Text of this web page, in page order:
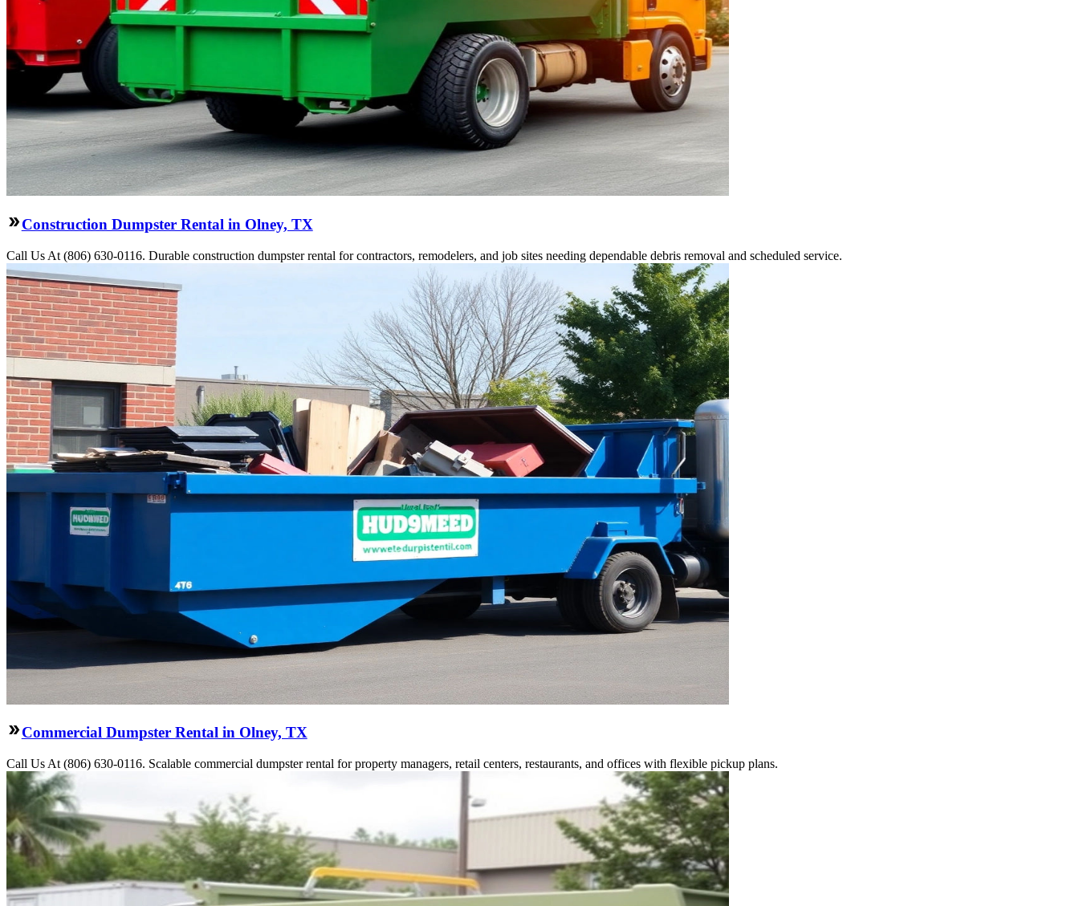
Construction Dumpster Rental in Olney, TX
Call Us At (806) 630-0116. Durable construction dumpster rental for contractors, remodelers, and job sites needing dependable debris removal and scheduled service.
Commercial Dumpster Rental in Olney, TX
Call Us At (806) 630-0116. Scalable commercial dumpster rental for property managers, retail centers, restaurants, and offices with flexible pickup plans.